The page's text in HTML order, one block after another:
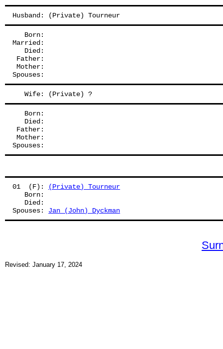
Husband: (Private) Tourneur
   Born:
Married:
   Died:
Father:
Mother:
Spouses:
   Wife: (Private) ?
   Born:
   Died:
Father:
Mother:
Spouses:
01  (F):
(Private) Tourneur
   Born:
   Died:
Spouses: Jan (John) Dyckman
Revised: January 17, 2024